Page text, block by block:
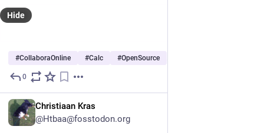
Hide
#CollaboraOnline #Calc #OpenSource
0
Christiaan Kras
@Htbaa@fosstodon.org